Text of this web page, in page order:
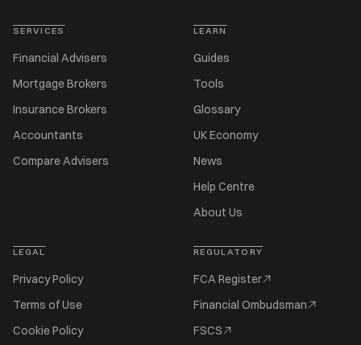
SERVICES
Financial Advisers
Mortgage Brokers
Insurance Brokers
Accountants
Compare Advisers
LEARN
Guides
Tools
Glossary
UK Economy
News
Help Centre
About Us
LEGAL
Privacy Policy
Terms of Use
Cookie Policy
REGULATORY
FCA Register
Financial Ombudsman
FSCS